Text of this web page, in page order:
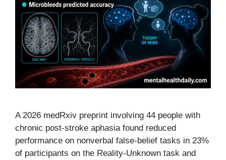
A 2026 medRxiv preprint involving 44 people with
chronic post-stroke aphasia found reduced
performance on nonverbal false-belief tasks in 23%
of participants on the Reality-Unknown task and